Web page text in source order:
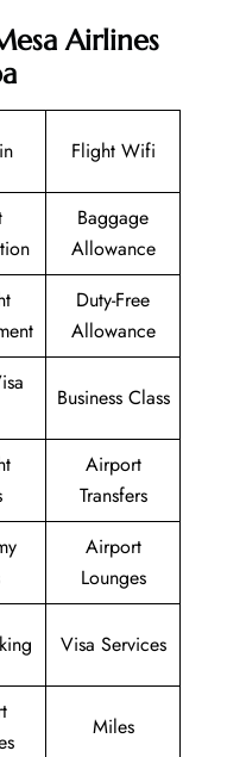
Airlines
Flight Wifi
Baggage
Allowance
Duty-Free
Allowance
Business Class
Airport
Transfers
Airport
Lounges
Visa Services
Miles